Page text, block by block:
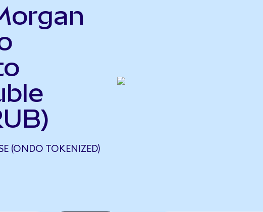
(ONDO TOKENIZED)